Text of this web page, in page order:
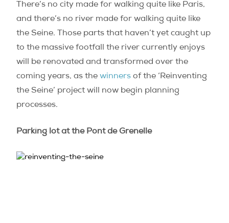
There’s no city made for walking quite like Paris,
and there’s no river made for walking quite like
the Seine. Those parts that haven’t yet caught up
to the massive footfall the river currently enjoys
will be renovated and transformed over the
coming years, as the winners of the ‘Reinventing
the Seine’ project will now begin planning
processes.
Parking lot at the Pont de Grenelle